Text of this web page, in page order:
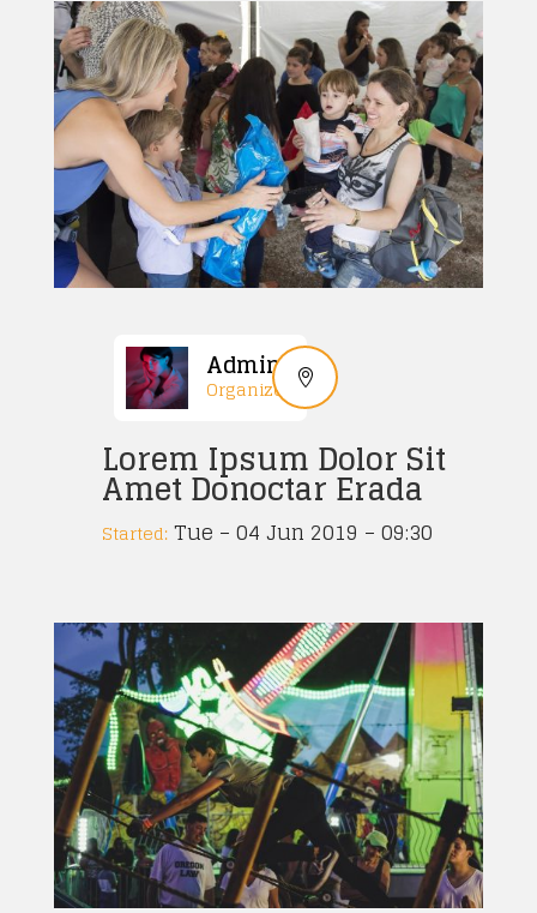
Lorem Ipsum Dolor Sit
Amet Donoctar Erada
Started:Tue – 04 Jun 2019 – 09:30
Admin
Organized